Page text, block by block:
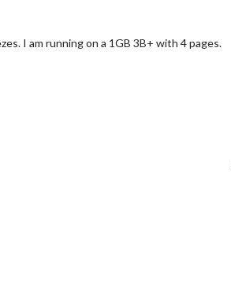
I am running on a 1GB 3B+ with 4 pages.